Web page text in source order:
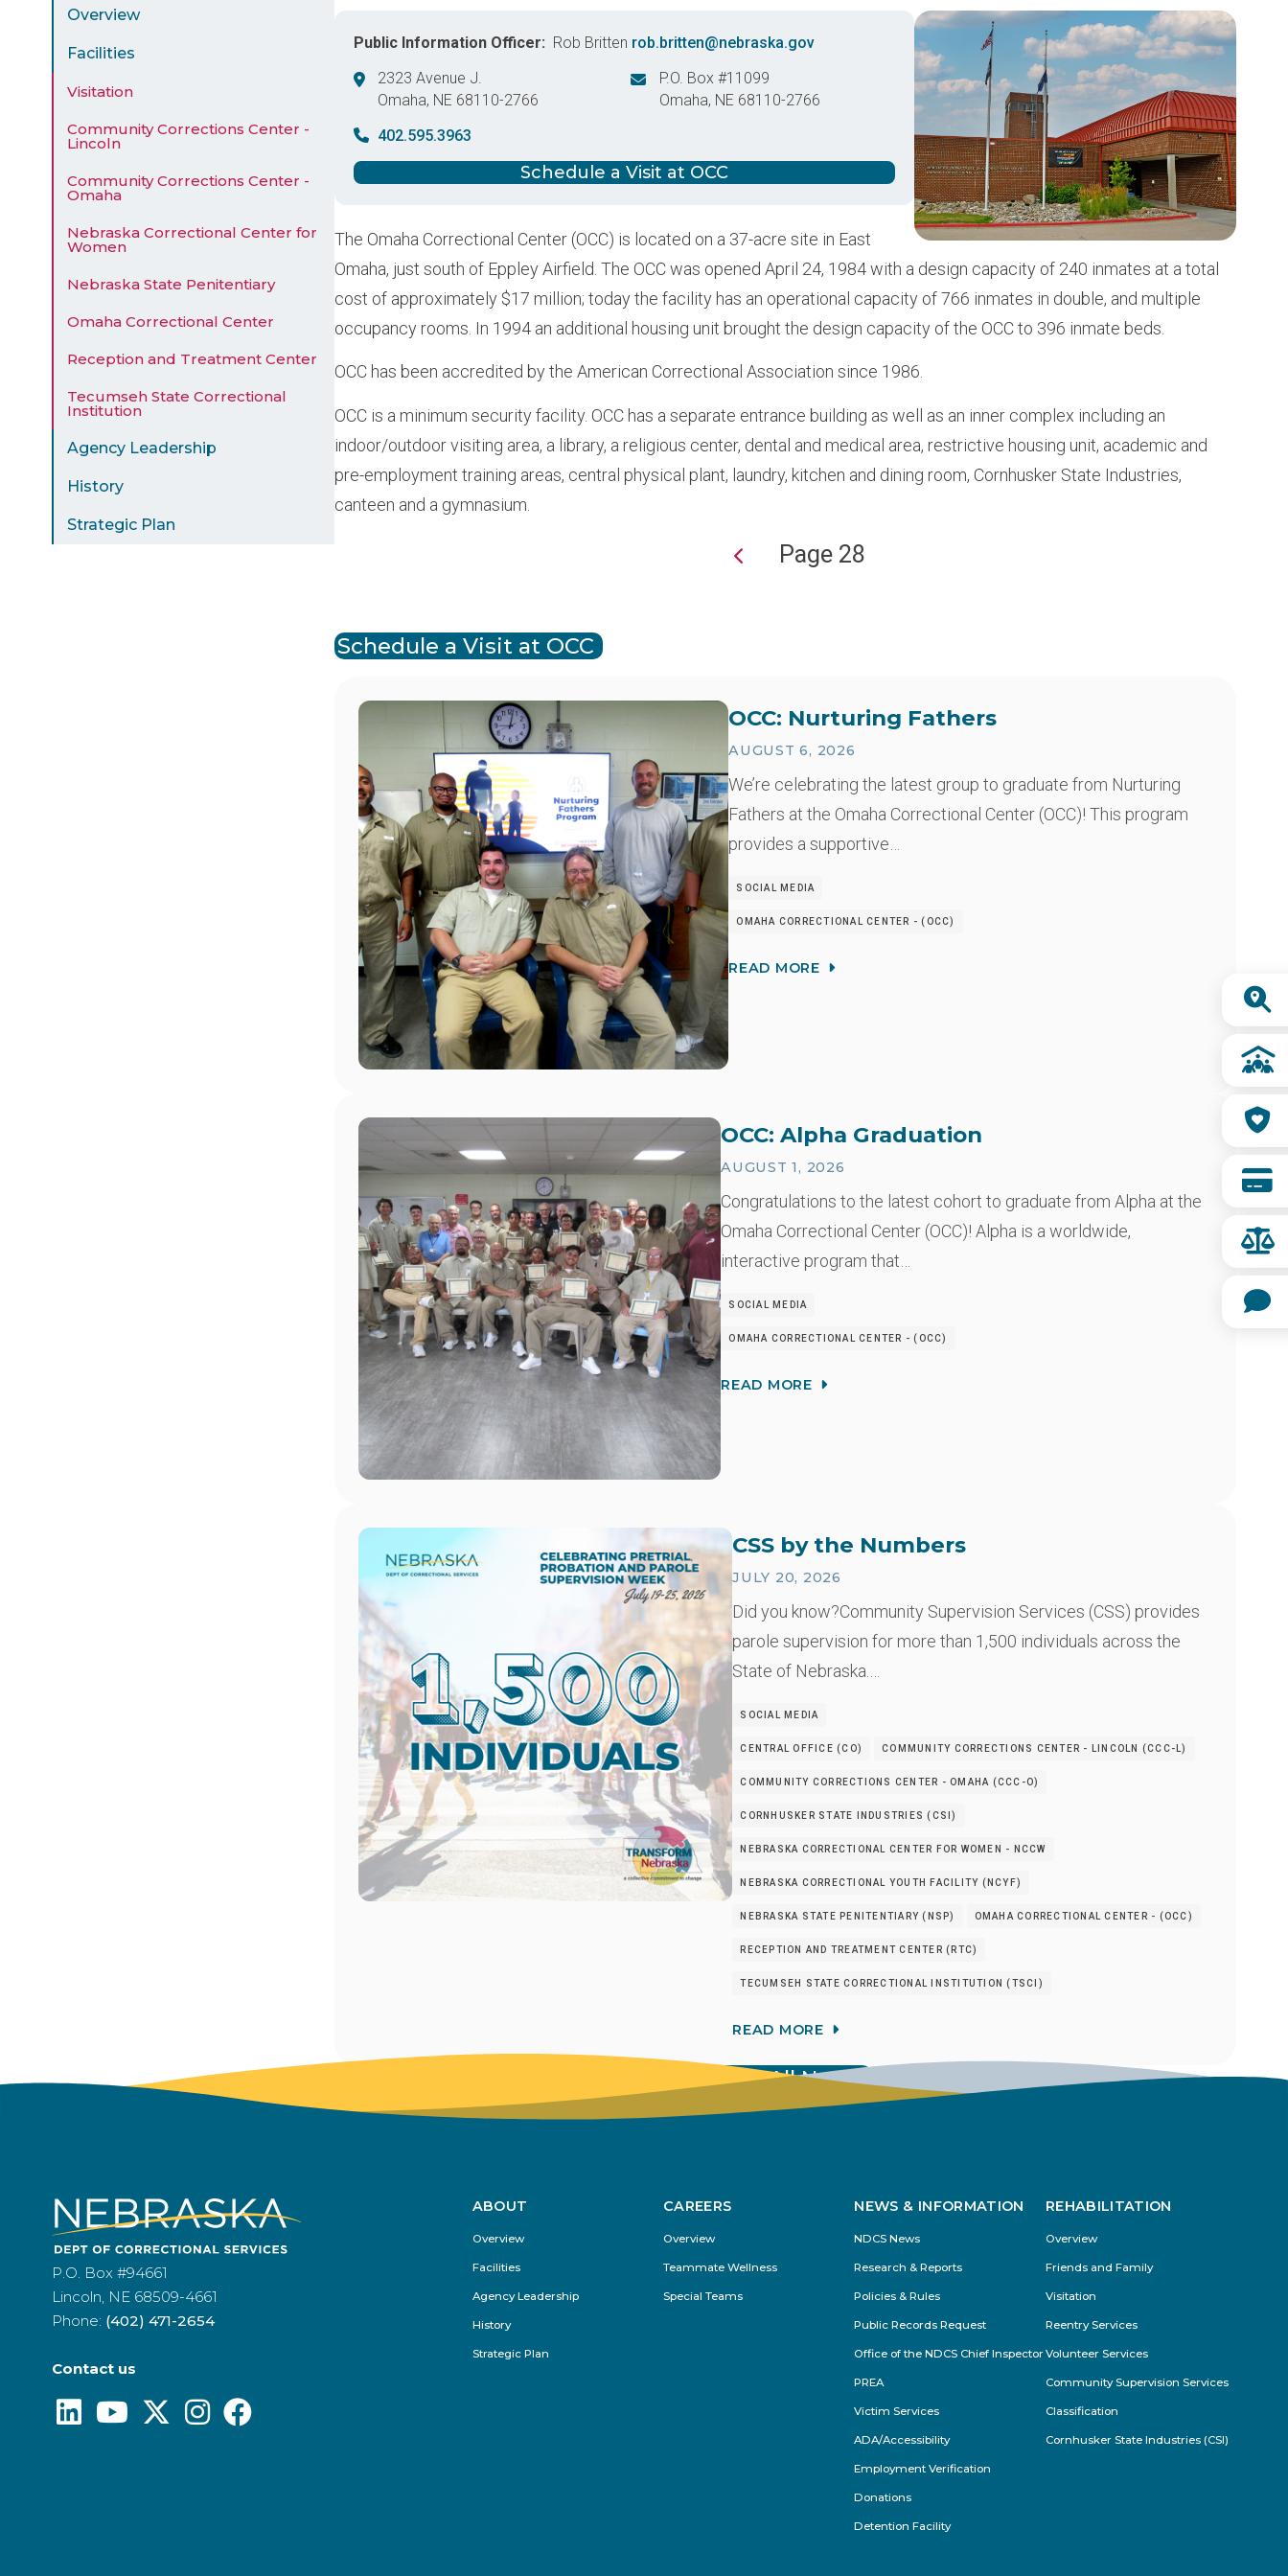
Menu
Overview
Facilities
Visitation
Community Corrections Center -
Lincoln
Community Corrections Center -
Omaha
Nebraska Correctional Center for
Women
Nebraska State Penitentiary
Omaha Correctional Center
Reception and Treatment Center
Tecumseh State Correctional
Institution
Agency Leadership
History
Strategic Plan
Image
Public Information Officer Rob Britten rob.britten@nebraska.gov
2323 Avenue J.
Omaha, NE 68110-2766
P.O. Box #11099
Omaha, NE 68110-2766
402.595.3963
Schedule a Visit at OCC
The Omaha Correctional Center (OCC) is located on a 37-acre site in East
Omaha, just south of Eppley Airfield. The OCC was opened April 24, 1984 with a design capacity of 240 inmates at a total
cost of approximately $17 million; today the facility has an operational capacity of 766 inmates in double, and multiple
occupancy rooms. In 1994 an additional housing unit brought the design capacity of the OCC to 396 inmate beds.
OCC has been accredited by the American Correctional Association since 1986.
OCC is a minimum security facility. OCC has a separate entrance building as well as an inner complex including an
indoor/outdoor visiting area, a library, a religious center, dental and medical area, restrictive housing unit, academic and
pre-employment training areas, central physical plant, laundry, kitchen and dining room, Cornhusker State Industries,
canteen and a gymnasium.
Page 28
Schedule a Visit at OCC
Image OCC: Nurturing Fathers
AUGUST 6, 2026
We’re celebrating the latest group to graduate from Nurturing
Fathers at the Omaha Correctional Center (OCC)! This program
provides a supportive…
SOCIAL MEDIA
OMAHA CORRECTIONAL CENTER - (OCC)
READ MORE
Image OCC: Alpha Graduation
AUGUST 1, 2026
Congratulations to the latest cohort to graduate from Alpha at the
Omaha Correctional Center (OCC)! Alpha is a worldwide,
interactive program that…
SOCIAL MEDIA
OMAHA CORRECTIONAL CENTER - (OCC)
READ MORE
Image CSS by the Numbers
JULY 20, 2026
Did you know?Community Supervision Services (CSS) provides
parole supervision for more than 1,500 individuals across the
State of Nebraska.…
SOCIAL MEDIA
CENTRAL OFFICE (CO) COMMUNITY CORRECTIONS CENTER - LINCOLN (CCC-L)
COMMUNITY CORRECTIONS CENTER - OMAHA (CCC-O)
CORNHUSKER STATE INDUSTRIES (CSI)
NEBRASKA CORRECTIONAL CENTER FOR WOMEN - NCCW
NEBRASKA CORRECTIONAL YOUTH FACILITY (NCYF)
NEBRASKA STATE PENITENTIARY (NSP) OMAHA CORRECTIONAL CENTER - (OCC)
RECEPTION AND TREATMENT CENTER (RTC)
TECUMSEH STATE CORRECTIONAL INSTITUTION (TSCI)
READ MORE
View All News
P.O. Box #94661
Lincoln, NE 68509-4661
Phone: (402) 471-2654
Contact us
Footer
Menu
ABOUT
Overview
Facilities
Agency Leadership
History
Strategic Plan
CAREERS
Overview
Teammate Wellness
Special Teams
NEWS & INFORMATION
NDCS News
Research & Reports
Policies & Rules
Public Records Request
Office of the NDCS Chief Inspector
PREA
Victim Services
ADA/Accessibility
Employment Verification
Donations
Detention Facility
REHABILITATION
Overview
Friends and Family
Visitation
Reentry Services
Volunteer Services
Community Supervision Services
Classification
Cornhusker State Industries (CSI)